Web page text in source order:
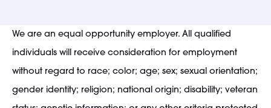
We are an equal opportunity employer. All qualified
individuals will receive consideration for employment
without regard to race; color; age; sex; sexual orientation;
gender identity; religion; national origin; disability; veteran